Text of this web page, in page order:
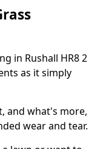
in Rushall HR8 2
as it simply
and what's more,
wear and tear.